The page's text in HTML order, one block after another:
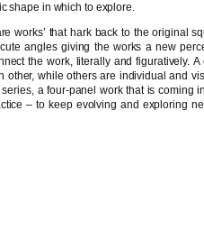
shape in which to explore.
works’ that hark back to the original
angles giving the works a new
the work, literally and figuratively.
while others are individual and
a four-panel work that is coming
– to keep evolving and exploring